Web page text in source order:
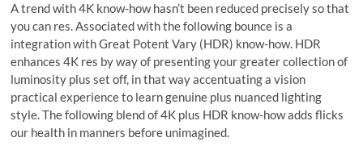
A trend with 4K know-how hasn’t been reduced precisely so that
you can res. Associated with the following bounce is a
integration with Great Potent Vary (HDR) know-how. HDR
enhances 4K res by way of presenting your greater collection of
luminosity plus set off, in that way accentuating a vision
practical experience to learn genuine plus nuanced lighting
style. The following blend of 4K plus HDR know-how adds flicks
our health in manners before unimagined.